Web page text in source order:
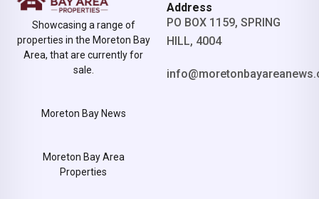
Showcasing a range of
properties in the Moreton Bay
Area, that are currently for
sale.
Moreton Bay News
Moreton Bay Area
Properties
Address
PO BOX 1159, SPRING
HILL, 4004